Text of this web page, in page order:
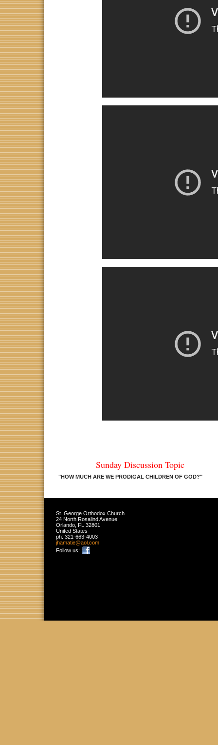
Sunday Discussion Topic
"HOW MUCH ARE WE PRODIGAL CHILDREN OF GOD?"
St. George Orthodox Church
24 North Rosalind Avenue
Orlando FL 32801
United States
ph: 321-663-4003
jhamatie@aol .com
Follow us: